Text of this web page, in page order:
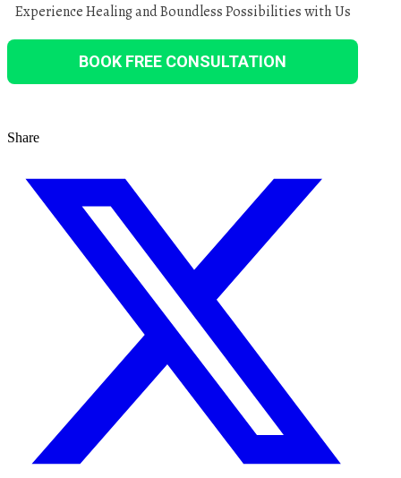
Experience Healing and Boundless Possibilities with Us
BOOK FREE CONSULTATION
Share